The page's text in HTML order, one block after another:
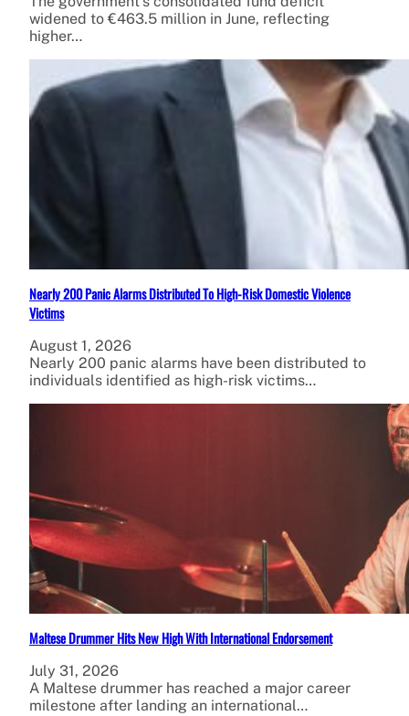
widened to €463.5 million in June, reflecting
higher…
Nearly 200 Panic Alarms Distributed To High-Risk Domestic Violence
Victims
August 1, 2026
Nearly 200 panic alarms have been distributed to
individuals identified as high-risk victims…
Maltese Drummer Hits New High With International Endorsement
July 31, 2026
A Maltese drummer has reached a major career
milestone after landing an international…